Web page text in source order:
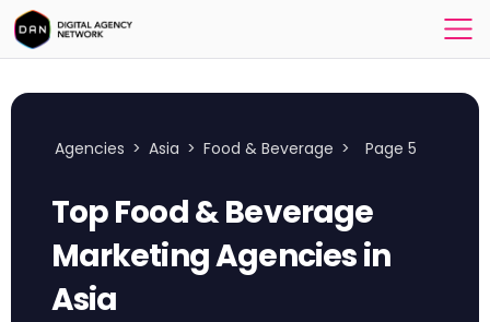
Agencies > Asia > Food & Beverage > Page 5
Top Food & Beverage
Marketing Agencies in
Asia